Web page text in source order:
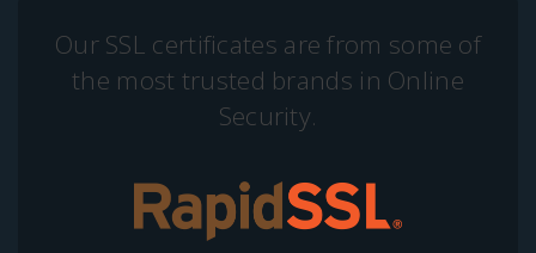
Our SSL certificates are from some of
the most trusted brands in Online
Security.